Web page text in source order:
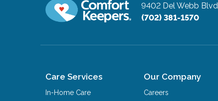
9402 Del Webb Blvd
(702) 381-1570
Care Services
In-Home Care
Our Company
Careers